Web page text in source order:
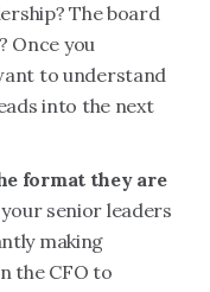
The board
Once you
to understand
into the next
format they are
your senior leaders
making
the CFO to